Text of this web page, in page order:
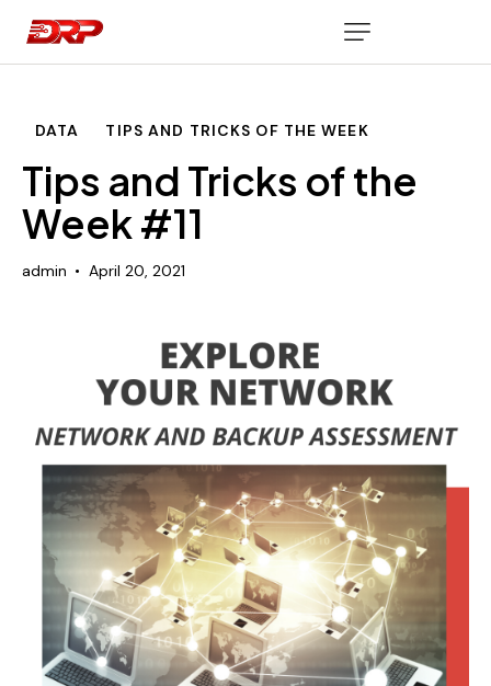
DATA TIPS AND TRICKS OF THE WEEK
Tips and Tricks of the
Week #11
admin April 20, 2021